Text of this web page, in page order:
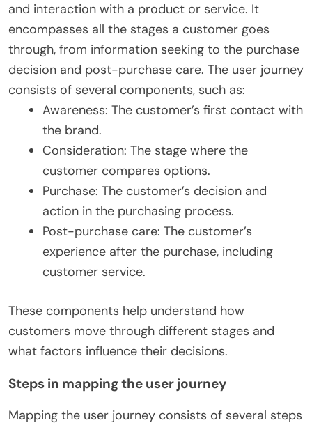
and interaction with a product or service. It
encompasses all the stages a customer goes
through, from information seeking to the purchase
decision and post-purchase care. The user journey
consists of several components, such as:
Awareness: The customer’s first contact with
the brand.
Consideration: The stage where the
customer compares options.
Purchase: The customer’s decision and
action in the purchasing process.
Post-purchase care: The customer’s
experience after the purchase, including
customer service.
These components help understand how
customers move through different stages and
what factors influence their decisions.
Steps in mapping the user journey
Mapping the user journey consists of several steps